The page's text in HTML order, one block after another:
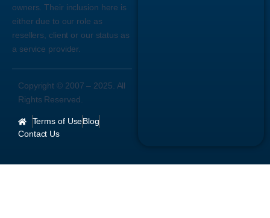
owners. Their inclusion here is
either due to our role as
resellers, client or our status as
a service provider.
Copyright © 2007 – 2025 . All
Rights Reserved.
Terms of UseBlog
Contact Us